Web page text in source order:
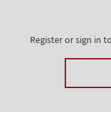
Register or sign in